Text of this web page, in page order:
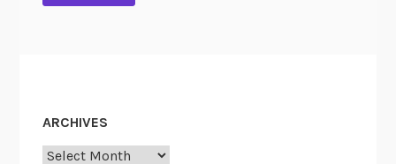
ARCHIVES
Archives